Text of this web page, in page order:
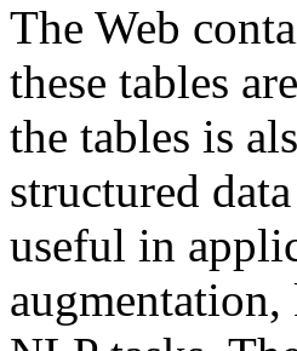
The Web
these tables
the tables is
structured
useful in